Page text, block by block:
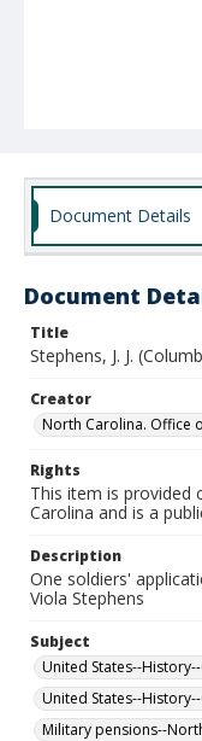
Document Details
Document
Title
Stephens, J. J.
Creator
North Carolina. Office
Rights
This item is provided
Carolina and is a
Description
One soldiers'
Viola Stephens
Subject
United States--
United States--
Military pensions--